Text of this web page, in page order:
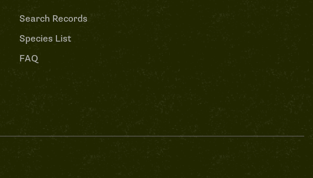
Search Records
Species List
FAQ